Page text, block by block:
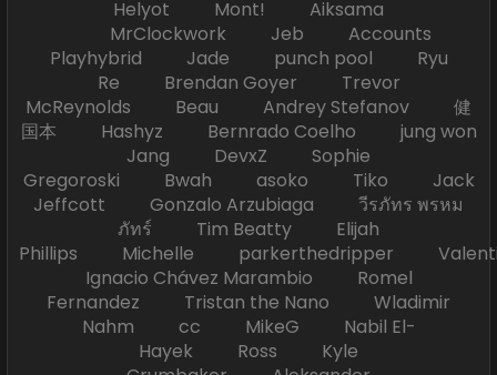
Helyot Mont! Aiksama
MrClockwork Jeb Accounts
Playhybrid Jade punch pool Ryu
Re Brendan Goyer Trevor
McReynolds Beau Andrey Stefanov 健
国本 Hashyz Bernrado Coelho jung won
Jang DevxZ Sophie
Gregoroski Bwah asoko Tiko Jack
Jeffcott Gonzalo Arzubiaga วีรภัทร พรหม
ภัทร์ Tim Beatty Elijah
Phillips Michelle parkerthedripper
Ignacio Chávez Marambio Romel
Fernandez Tristan the Nano Wladimir
Nahm cc MikeG Nabil El-
Hayek Ross Kyle